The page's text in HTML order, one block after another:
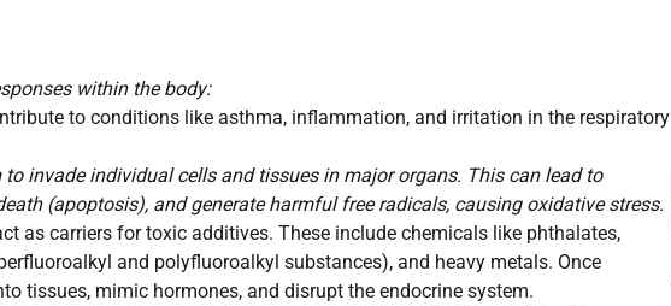
within the body:
to conditions like asthma, inflammation, and irritation in the respiratory
invade individual cells and tissues in major organs. This can lead to
(apoptosis), and generate harmful free radicals, causing oxidative stress.
as carriers for toxic additives. These include chemicals like phthalates,
and polyfluoroalkyl substances), and heavy metals. Once
tissues, mimic hormones, and disrupt the endocrine system.